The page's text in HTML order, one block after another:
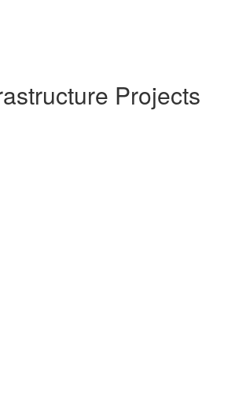
Projects